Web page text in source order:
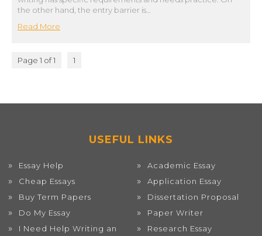
the other hand, the entry barrier is…
Read More
Page 1 of 1 1
USEFUL LINKS
Essay Help
Cheap Essays
Buy Term Papers
Do My Essay
I Need Help Writing an
Academic Essay
Application Essay
Dissertation Proposal
Paper Writer
Research Essay